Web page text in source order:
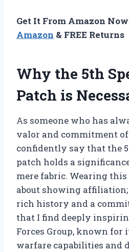
Get It From Amazon
Amazon & FREE Returns
Why the 5th
Patch is
As someone who has
valor and commitment
confidently say that the
patch holds a
mere fabric. Wearing
about showing
rich history and a
that I find deeply
Forces Group, known
warfare capabilities and